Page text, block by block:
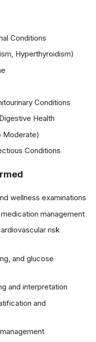
Conditions
Hyperthyroidism)
Conditions
Health
Moderate)
Conditions
wellness examinations
management
risk
and glucose
and interpretation
and